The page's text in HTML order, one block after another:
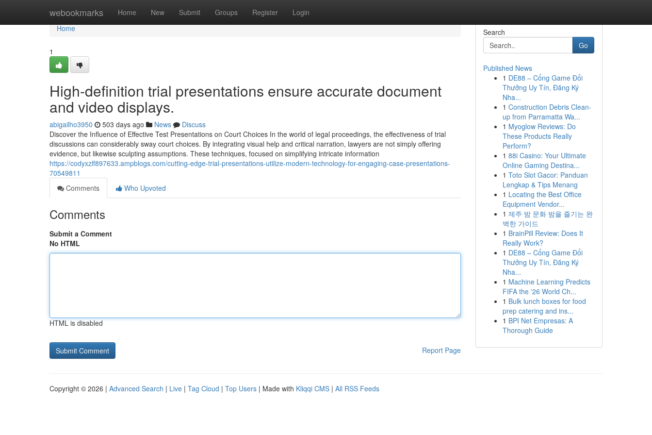
webookmarks Home New Submit Groups Register Login
Home
Home
1
High-definition trial presentations ensure accurate document
and video displays.
abigailho3950 503 days ago News
Discuss
Discover the Influence of Effective Test Presentations on Court Choices In the world of legal proceedings, the effectiveness of trial
discussions can considerably sway court choices. By integrating visual help and critical narration, lawyers are not simply offering
evidence, but likewise sculpting assumptions. These techniques, focused on simplifying intricate information
https://codyxzlf897633.ampblogs.com/cutting-edge-trial-presentations-utilize-modern-technology-for-engaging-case-presentations-
70549811
Comments
Who Upvoted
Comments
Submit a Comment
No HTML
HTML is disabled
Report Page
Search
Go
Published News
1 DE88 – Cổng Game Đổi
Thưởng Uy Tín, Đăng Ký
Nha...
1 Construction Debris Clean-
up from Parramatta Wa...
1 Myoglow Reviews: Do
These Products Really
Perform?
1 88i Casino: Your Ultimate
Online Gaming Destina...
1 Toto Slot Gacor: Panduan
Lengkap & Tips Menang
1 Locating the Best Office
Equipment Vendor...
1 제주 밤 문화 밤을 즐기는 완
벽한 가이드
1 BrainPill Review: Does It
Really Work?
1 DE88 – Cổng Game Đổi
Thưởng Uy Tín, Đăng Ký
Nha...
1 Machine Learning Predicts
FIFA the '26 World Ch...
1 Bulk lunch boxes for food
prep catering and ins...
1 BPI Net Empresas: A
Thorough Guide
Copyright © 2026 | Advanced Search | Live | Tag Cloud | Top Users | Made with Kliqqi CMS | All RSS Feeds